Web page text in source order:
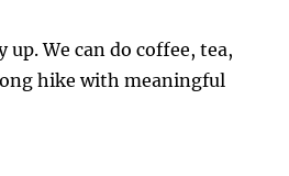
We can do coffee, tea,
hike with meaningful